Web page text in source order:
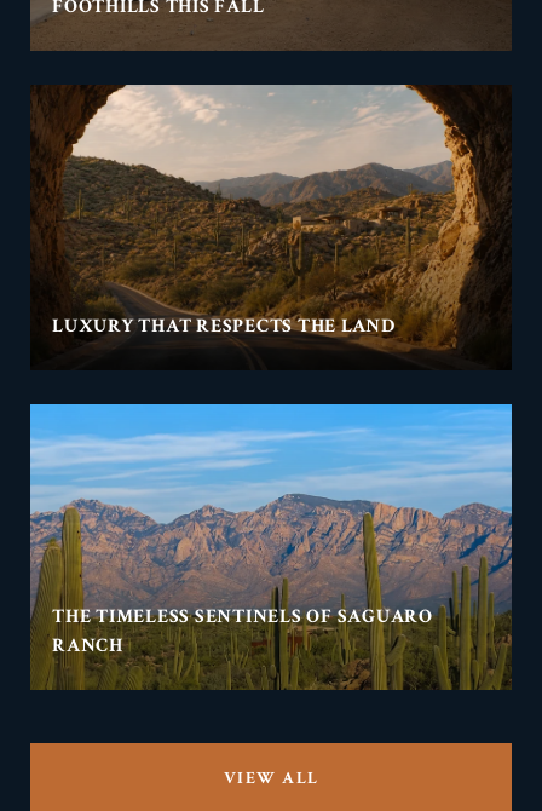
FOOTHILLS THIS FALL
LUXURY THAT RESPECTS THE LAND
THE TIMELESS SENTINELS OF SAGUARO
RANCH
VIEW ALL